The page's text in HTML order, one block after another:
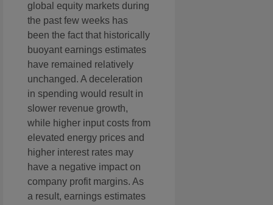
global equity markets during
the past few weeks has
been the fact that historically
buoyant earnings estimates
have remained relatively
unchanged. A deceleration
in spending would result in
slower revenue growth,
while higher input costs from
elevated energy prices and
higher interest rates may
have a negative impact on
company profit margins. As
a result, earnings estimates